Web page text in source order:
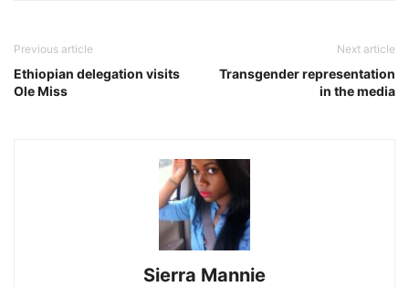
Previous article
Ethiopian delegation visits
Ole Miss
Next article
Transgender representation
in the media
Sierra Mannie